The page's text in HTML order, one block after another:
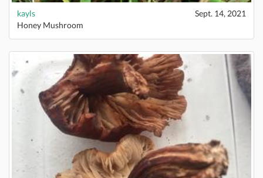
kayls
Sept. 14, 2021
Honey Mushroom